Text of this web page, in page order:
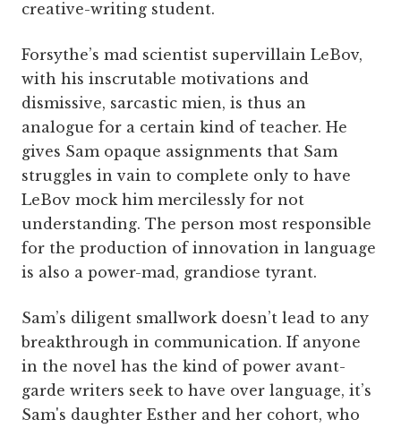
creative-writing student.
Forsythe’s mad scientist supervillain LeBov,
with his inscrutable motivations and
dismissive, sarcastic mien, is thus an
analogue for a certain kind of teacher. He
gives Sam opaque assignments that Sam
struggles in vain to complete only to have
LeBov mock him mercilessly for not
understanding. The person most responsible
for the production of innovation in language
is also a power-mad, grandiose tyrant.
Sam’s diligent smallwork doesn’t lead to any
breakthrough in communication. If anyone
in the novel has the kind of power avant-
garde writers seek to have over language, it’s
Sam's daughter Esther and her cohort, who